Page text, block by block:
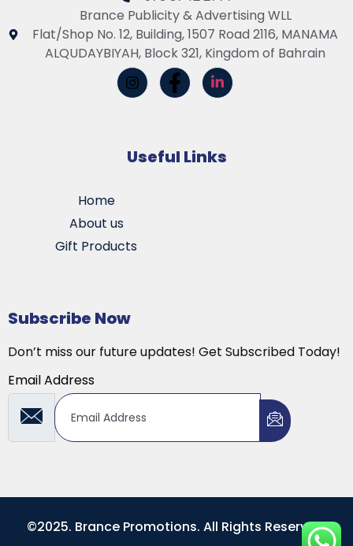
Brance Publicity & Advertising WLL
Flat/Shop No. 12, Building, 1507 Road 2116, MANAMA
ALQUDAYBIYAH, Block 321, Kingdom of Bahrain
Useful Links
Home
About us
Gift Products
Subscribe Now
Don’t miss our future updates! Get Subscribed Today!
Email Address
©2025. Brance Promotions. All Rights Reserved.